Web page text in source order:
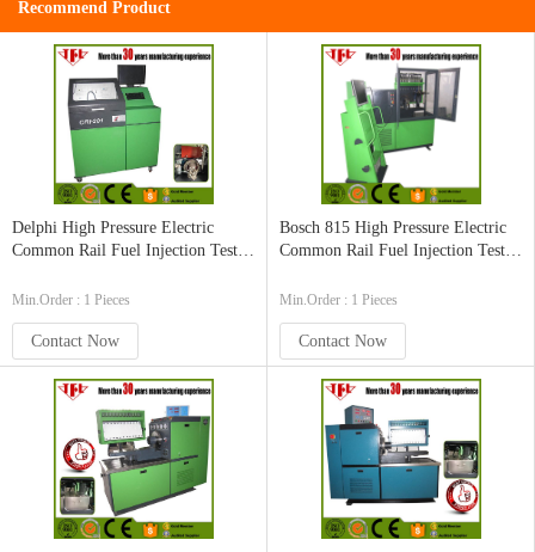
Recommend Product
Delphi High Pressure Electric
Common Rail Fuel Injection Test
Min.Order : 1 Pieces
Contact Now
Bosch 815 High Pressure Electric
Common Rail Fuel Injection Test
Min.Order : 1 Pieces
Contact Now